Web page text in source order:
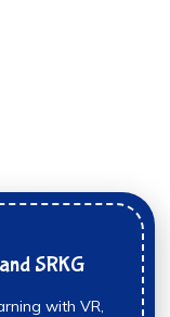
SRKG
with VR,